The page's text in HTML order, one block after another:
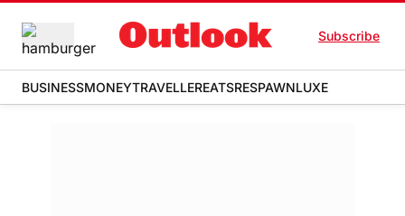
Subscribe
BUSINESSMONEYTRAVELLEREATSRESPAWNLUXE